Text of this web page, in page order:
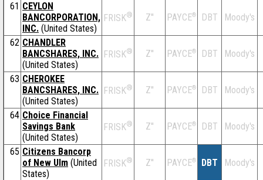
61 CEYLON
BANCORPORATION,
INC. (United States)
FRISK® Z'' PAYCE® DBT Moody's
62 CHANDLER
BANCSHARES, INC.
(United States)
FRISK® Z'' PAYCE® DBT Moody's
63 CHEROKEE
BANCSHARES, INC.
(United States)
FRISK® Z'' PAYCE® DBT Moody's
64 Choice Financial
Savings Bank
(United States)
FRISK® Z'' PAYCE® DBT Moody's
65 Citizens Bancorp
of New Ulm (United
States)
FRISK® Z'' PAYCE® DBT Moody's